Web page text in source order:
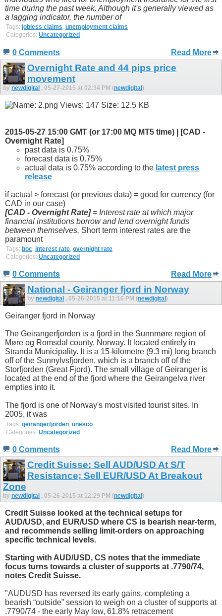
time during the past week. Although it's generally viewed as
a lagging indicator, the number of
Tags: jobless claims, unemployment claims
Categories: Uncategorized
0 Comments Read More
Overnight Rate and 44 pips price
movement
by newdigital , 05-27-2015 at 02:34 PM (newdigital)
2015-05-27 15:00 GMT (or 17:00 MQ MT5 time) | [CAD -
Overnight Rate]
past data is 0.75%
forecast data is 0.75%
actual data is 0.75% according to the latest press
release
if actual > forecast (or previous data) = good for currency (for
CAD in our case)
[CAD - Overnight Rate]= Interest rate at which major
financial institutions borrow and lend overnight funds
between themselves. Short term interest rates are the
paramount
Tags: boc, interest rate, overnight rate
Categories: Uncategorized
0 Comments Read More
National - Geiranger fjord in Norway
by newdigital , 05-26-2015 at 11:16 PM (newdigital )
Geiranger fjord in Norway
The Geirangerfjorden is a fjord in the Sunnmøre region of
Møre og Romsdal county, Norway. It located entirely in
Stranda Municipality. It is a 15-kilometre (9.3 mi) long branch
off of the Sunnylvsfjorden, which is a branch off of the
Storfjorden (Great Fjord). The small village of Geiranger is
located at the end of the fjord where the Geirangelva river
empties into it.
The fjord is one of Norway's most visited tourist sites. In
2005, it was
Tags: geirangerfjorden unesco
Categories: Uncategorized
0 Comments Read More
Credit Suisse: Sell AUD/USD At S/T
Resistance; Sell EUR/USD At Breakout
Zone
by newdigital , 05-26-2015 at 12:29 PM (newdigital )
Credit Suisse looked at the technical setups for
AUD/USD, and EUR/USD where CS is bearish near-term,
and recommends selling limit-orders on approaching
specific technical levels.
Starting with AUD/USD, CS notes that the immediate
focus turns towards a cluster of supports at .7790/74,
notes Credit Suisse.
"AUDUSD has reversed its early gains, completing a
bearish “outside” session to weigh on a cluster of supports at
.7790/74 - the early May low, 61.8% retracement